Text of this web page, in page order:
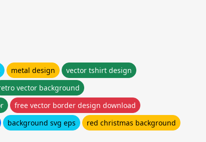
metal design
vector tshirt design
vector background
free vector border design download
background svg eps
red christmas background